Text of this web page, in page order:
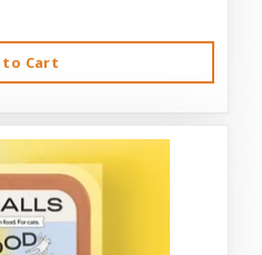
to Cart